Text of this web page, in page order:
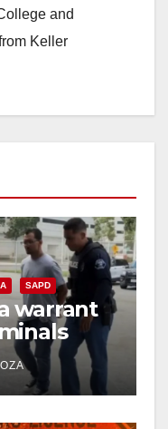
and
Keller
SAPD
warrant